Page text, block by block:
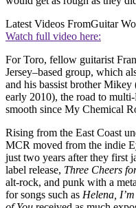
Latest Videos FromGuitar
Watch full video here:
For Toro, fellow guitarist
Jersey–based group, which
and his bassist brother
early 2010), the road to
smooth since My Chemical
Rising from the East Coast
MCR moved from the indie
just two years after they first
label release, Three Cheers
alt-rock, and punk with a
for songs such as Helena,